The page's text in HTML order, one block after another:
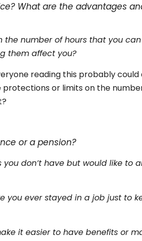
What are the advantages
number of hours that you can
them affect you?
reading this probably could
or limits on the
or a pension?
don’t have but would like to
you ever stayed in a job just to
it easier to have benefits or